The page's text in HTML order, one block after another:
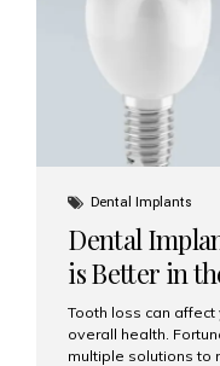
Dental Implants
Dental
is Better in
Tooth loss can
overall health.
multiple solutions to